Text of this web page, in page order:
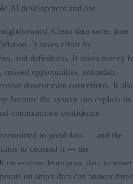
AI development and use.
Clean data saves time
It saves effort by
and definitions. It saves money
missed opportunities, redundant
downstream corrections. It
because the system can explain its
communicate confidence.
to good data — and the
to demand it — the
on evolves from good data to smart
on smart data can answer three